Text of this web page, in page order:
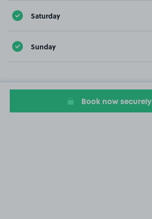
Saturday
Sunday
Book now securely